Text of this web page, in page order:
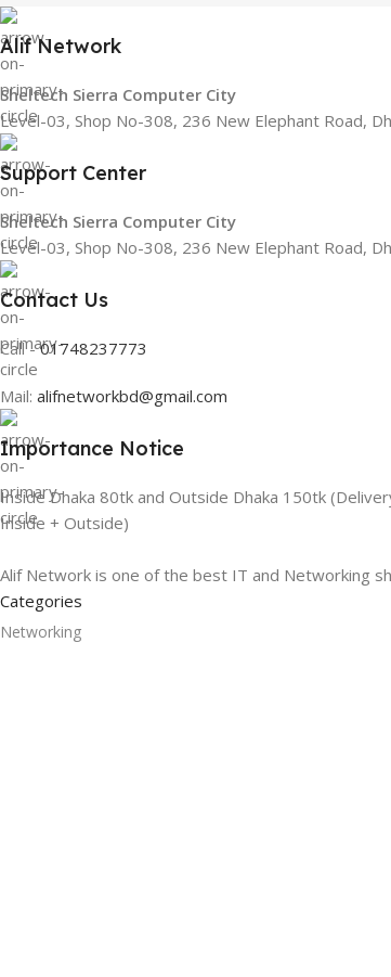
Alif Network
Sheltech Sierra Computer City
Level-03, Shop No-308, 236 New Elephant Road,
Support Center
Sheltech Sierra Computer City
Level-03, Shop No-308, 236 New Elephant Road,
Contact Us
Call -01748237773
Mail: alifnetworkbd@gmail.com
Importance Notice
Inside Dhaka 80tk and Outside Dhaka 150tk
Inside + Outside)
Alif Network is one of the best IT and Networking
Categories
Networking